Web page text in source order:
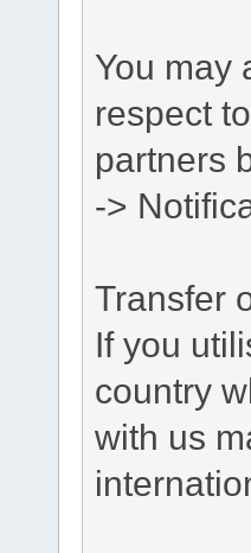
You may
respect
partners
->
Transfer
If you
country
with us